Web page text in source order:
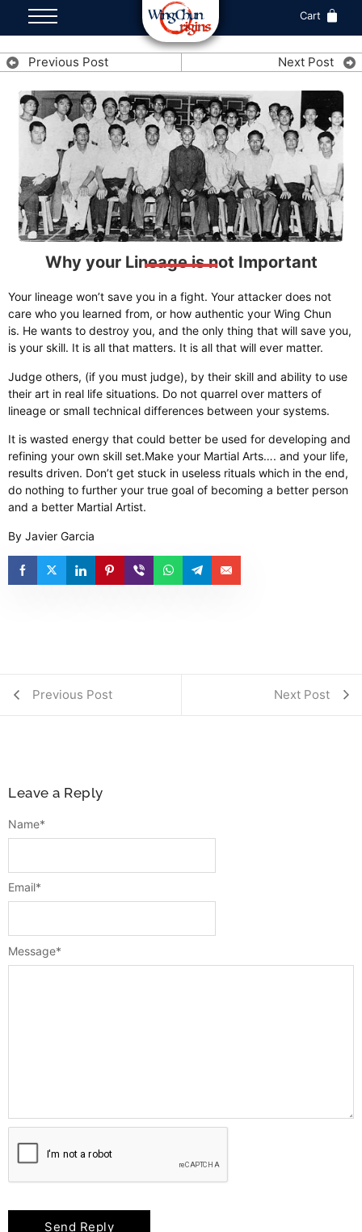
Cart
Previous Post Next Post
Why your Lineage is not Important
Your lineage won’t save you in a fight. Your attacker does not
care who you learned from, or how authentic your Wing Chun
is. He wants to destroy you, and the only thing that will save you,
is your skill. It is all that matters. It is all that will ever matter.
Judge others, (if you must judge), by their skill and ability to use
their art in real life situations. Do not quarrel over matters of
lineage or small technical differences between your systems.
It is wasted energy that could better be used for developing and
refining your own skill set. ​ Make your Martial Arts…. and your life,
results driven. Don’t get stuck in useless rituals which in the end,
do nothing to further your true goal of becoming a better person
and a better Martial Artist.
By Javier Garcia
Previous Post Next Post
Leave a Reply
Message*
Name*
Email*